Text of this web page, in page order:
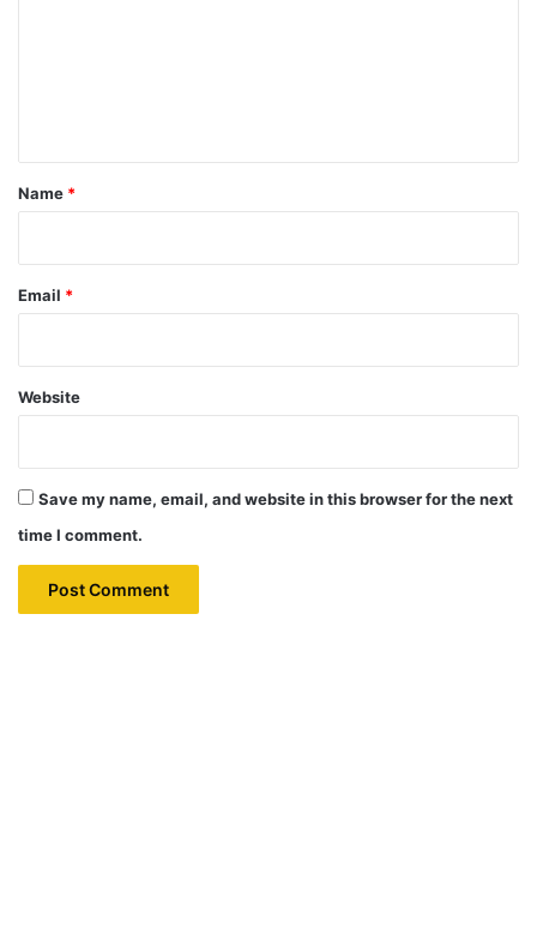
*
Name *
Email *
Website
Save my name, email, and website in this browser for the next
time I comment.